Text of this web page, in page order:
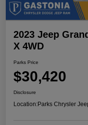
2023 Jeep
X 4WD
Parks Price
$30,420
Disclosure
Location:Parks Chrysler